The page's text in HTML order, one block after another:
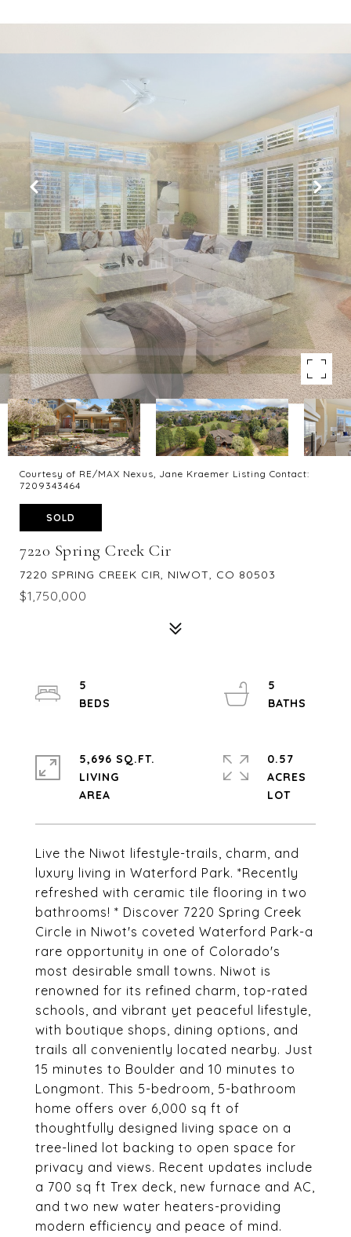
Courtesy of RE/MAX Nexus, Jane Kraemer Listing Contact:
7209343464
SOLD
7220 Spring Creek Cir
7220 SPRING CREEK CIR, NIWOT, CO 80503
$1,750,000
Live the Niwot lifestyle-trails, charm, and
luxury living in Waterford Park. *Recently
refreshed with ceramic tile flooring in two
bathrooms! * Discover 7220 Spring Creek
Circle in Niwot's coveted Waterford Park-a
rare opportunity in one of Colorado's
most desirable small towns. Niwot is
renowned for its refined charm, top-rated
schools, and vibrant yet peaceful lifestyle,
with boutique shops, dining options, and
trails all conveniently located nearby. Just
15 minutes to Boulder and 10 minutes to
Longmont. This 5-bedroom, 5-bathroom
home offers over 6,000 sq ft of
thoughtfully designed living space on a
tree-lined lot backing to open space for
privacy and views. Recent updates include
a 700 sq ft Trex deck, new furnace and AC,
and two new water heaters-providing
modern efficiency and peace of mind.
5
5
5,696 SQ.FT.
LIVING
0.57
ACRES